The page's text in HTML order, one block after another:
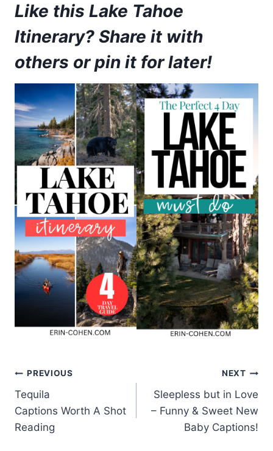
Like this Lake Tahoe
Itinerary? Share it with
others or pin it for later!
Post
navigation
PREVIOUS
Tequila
Captions Worth A Shot
Reading
NEXT
Sleepless but in Love
– Funny & Sweet New
Baby Captions!